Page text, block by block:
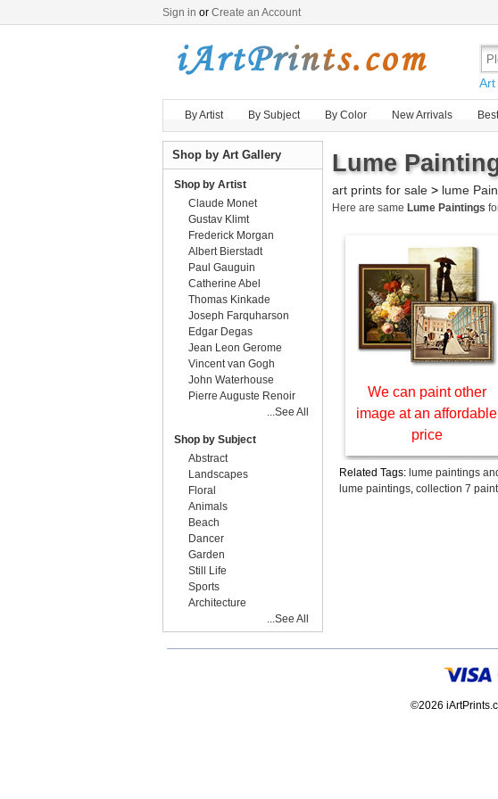
Sign in or Create an Account
Art
By Artist By Subject By Color New Arrivals
Lume
art prints for sale > lume
Here are same Lume Paintings
We can paint other
image at an affordable
price
Related Tags: lume paintings
lume paintings, collection 7
Shop by Art Gallery
Shop by Artist
Claude Monet
Gustav Klimt
Frederick Morgan
Albert Bierstadt
Paul Gauguin
Catherine Abel
Thomas Kinkade
Joseph Farquharson
Edgar Degas
Jean Leon Gerome
Vincent van Gogh
John Waterhouse
Pierre Auguste Renoir
...See All
Shop by Subject
Abstract
Landscapes
Floral
Animals
Beach
Dancer
Garden
Still Life
Sports
Architecture
...See All
©2026